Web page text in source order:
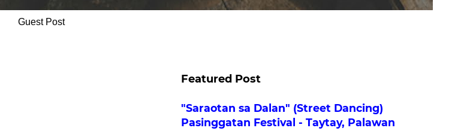
Guest Post
Featured Post
"Saraotan sa Dalan" (Street Dancing)
Pasinggatan Festival - Taytay, Palawan